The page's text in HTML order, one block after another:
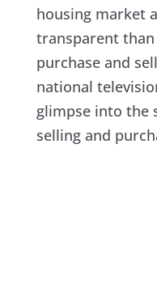
housing market
transparent than
purchase and
national
glimpse into the
selling and